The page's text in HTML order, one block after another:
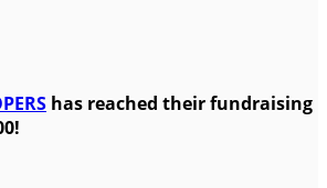
has reached their fundraising